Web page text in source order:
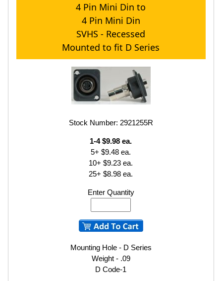
4 Pin Mini Din to
4 Pin Mini Din
SVHS - Recessed
Mounted to fit D Series
Stock Number: 2921255R
1-4 $9.98 ea.
5+ $9.48 ea.
10+ $9.23 ea.
25+ $8.98 ea.
Enter Quantity
Mounting Hole - D Series
Weight - .09
D Code-1